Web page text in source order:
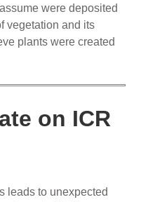
were deposited
vegetation and its
plants were created
on ICR
leads to unexpected